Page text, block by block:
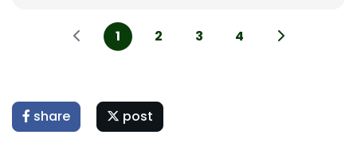
1 2 3 4
share post